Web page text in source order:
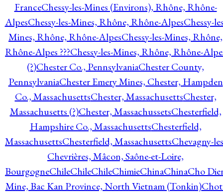
FranceChessy-les-Mines (Environs), Rhône, Rhône-
AlpesChessy-les-Mines, Rhône, Rhône-AlpesChessy-
Mines, Rhône, Rhône-AlpesChessy-les-Mines, Rhône,
Rhône-Alpes ???Chessy-les-Mines, Rhône, Rhône-
(?)Chester Co., PennsylvaniaChester County,
PennsylvaniaChester Emery Mines, Chester, Hampden
Co., MassachusettsChester, MassachusettsChester,
Massachusetts (?)Chester, MassachussetsChesterfield,
Hampshire Co., MassachusettsChesterfield,
MassachusettsChesterfield, MassachusettsChevagny-
Chevrières, Mâcon, Saône-et-Loire,
BourgogneChileChileChileChimieChinaChinaCho
Mine, Bac Kan Province, North Vietnam (Tonkin)